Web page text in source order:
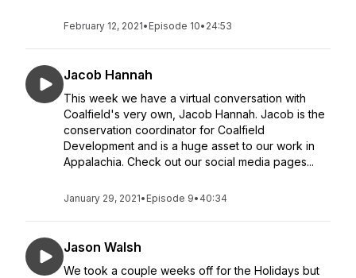
February 12, 2021• Episode 10• 24:53
Jacob Hannah
This week we have a virtual conversation with
Coalfield's very own, Jacob Hannah. Jacob is the
conservation coordinator for Coalfield
Development and is a huge asset to our work in
Appalachia. Check out our social media pages...
January 29, 2021• Episode 9• 40:34
Jason Walsh
We took a couple weeks off for the Holidays but